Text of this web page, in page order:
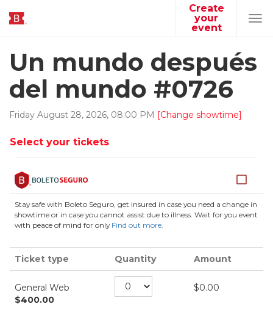
Create
your
event
Un mundo después
del mundo #0726
Friday August 28, 2026, 08:00 PM [Change showtime]
Select your tickets
Stay safe with Boleto Seguro, get insured in case you need a change in
showtime or in case you cannot assist due to illness. Wait for you event
with peace of mind for only Find out more.
Ticket type Quantity Amount
General Web
$400.00
$0.00